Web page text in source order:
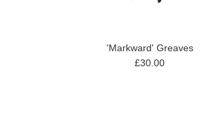
'Markward' Greaves
£30.00